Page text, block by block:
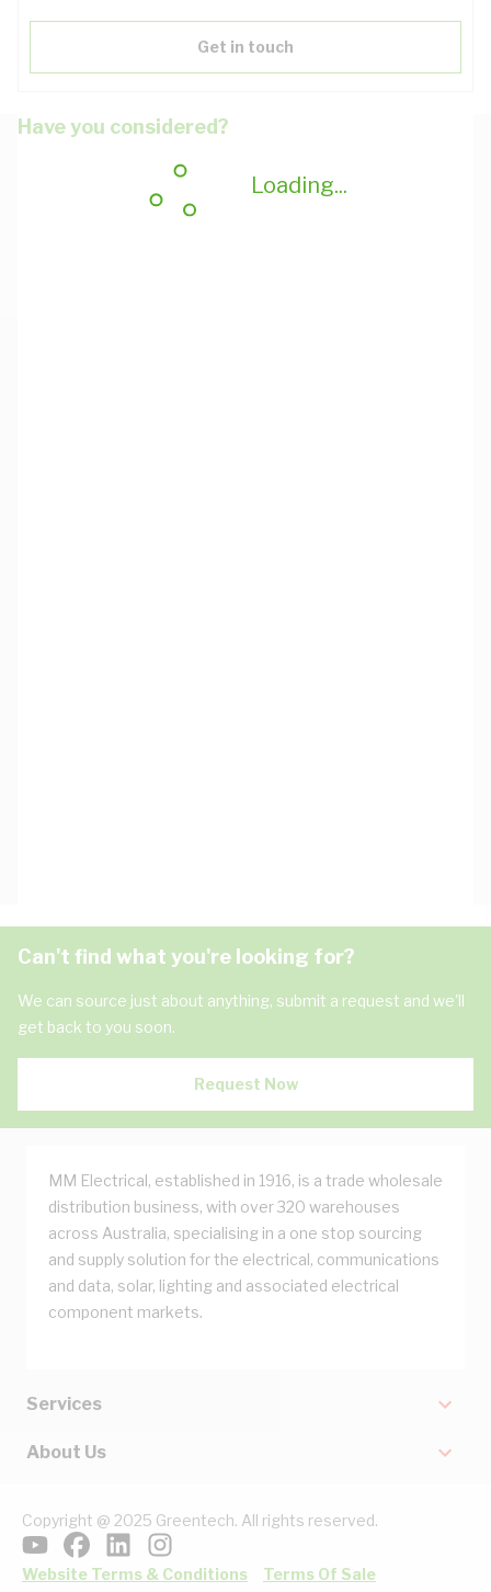
Loading...
Get in touch
Have you considered?
Can't find what you're looking for?
We can source just about anything, submit a request and we'll
get back to you soon.
Request Now
MM Electrical, established in 1916, is a trade wholesale
distribution business, with over 320 warehouses
across Australia, specialising in a one stop sourcing
and supply solution for the electrical, communications
and data, solar, lighting and associated electrical
component markets.
Services
About Us
Copyright @ 2025 Greentech. All rights reserved.
Website Terms & Conditions Terms Of Sale